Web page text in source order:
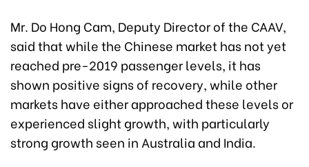
Mr. Do Hong Cam, Deputy Director of the CAAV,
said that while the Chinese market has not yet
reached pre-2019 passenger levels, it has
shown positive signs of recovery, while other
markets have either approached these levels or
experienced slight growth, with particularly
strong growth seen in Australia and India.